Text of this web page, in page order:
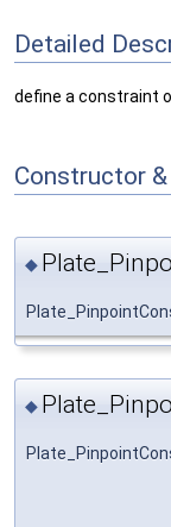
Detailed
define a constraint
Constructor
◆
◆